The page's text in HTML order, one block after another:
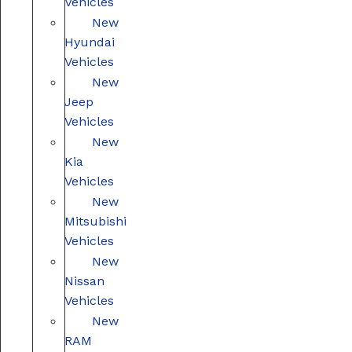
New
Hyundai
Vehicles
New
Jeep
Vehicles
New
Kia
Vehicles
New
Mitsubishi
Vehicles
New
Nissan
Vehicles
New
RAM